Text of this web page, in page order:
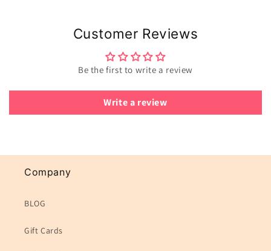
Customer Reviews
Be the first to write a review
Write a review
Company
BLOG
Gift Cards